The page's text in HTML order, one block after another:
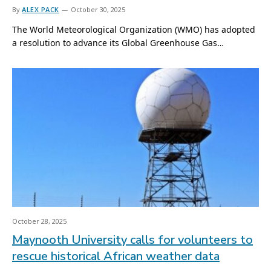
By ALEX PACK October 30, 2025
The World Meteorological Organization (WMO) has adopted
a resolution to advance its Global Greenhouse Gas…
October 28, 2025
Maynooth University calls for volunteers to
rescue historical African weather data